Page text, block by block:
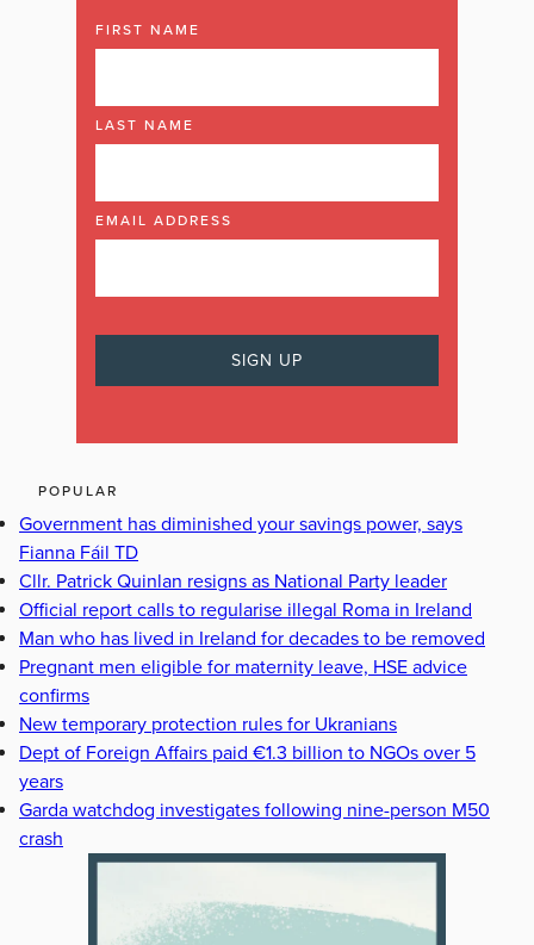
FIRST NAME
LAST NAME
EMAIL ADDRESS
POPULAR
Government has diminished your savings power, says
Fianna Fáil TD
Cllr. Patrick Quinlan resigns as National Party leader
Official report calls to regularise illegal Roma in Ireland
Man who has lived in Ireland for decades to be removed
Pregnant men eligible for maternity leave, HSE advice
confirms
New temporary protection rules for Ukranians
Dept of Foreign Affairs paid €1.3 billion to NGOs over 5
years
Garda watchdog investigates following nine-person M50
crash